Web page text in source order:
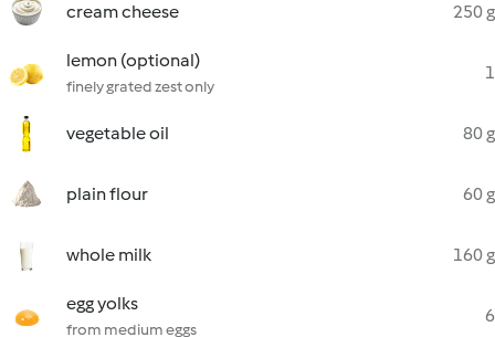
cream cheese 250 g
lemon (optional)
finely grated zest only
1
vegetable oil 80 g
plain flour 60 g
whole milk 160 g
egg yolks
from medium eggs
6